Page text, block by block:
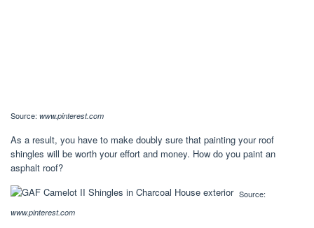
Source: www.pinterest.com
As a result, you have to make doubly sure that painting your roof
shingles will be worth your effort and money. How do you paint an
asphalt roof?
Source:
www.pinterest.com